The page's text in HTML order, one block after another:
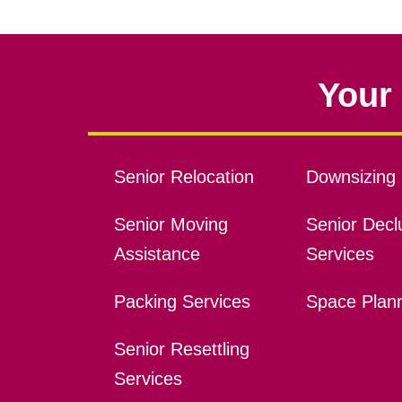
Senior Relocation
Senior Moving
Assistance
Packing Services
Senior Resettling
Services
Downsizing
Senior
Services
Space